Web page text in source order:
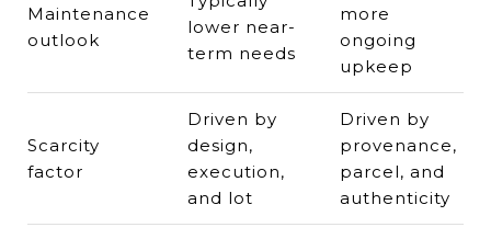
Maintenance
outlook
lower near-
term needs
more
ongoing
upkeep
Scarcity
factor
Driven by
design,
execution,
and lot
Driven by
provenance,
parcel, and
authenticity